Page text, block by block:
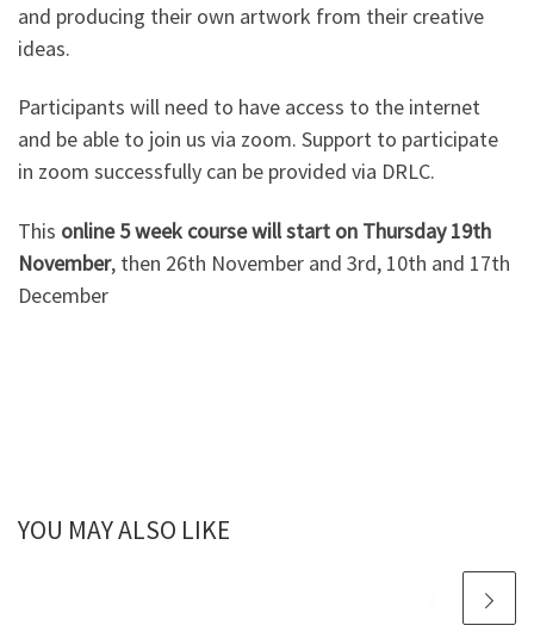
and producing their own artwork from their creative
ideas.
Participants will need to have access to the internet
and be able to join us via zoom. Support to participate
in zoom successfully can be provided via DRLC.
This online 5 week course will start on Thursday 19th
November, then 26th November and 3rd, 10th and 17th
December
YOU MAY ALSO LIKE